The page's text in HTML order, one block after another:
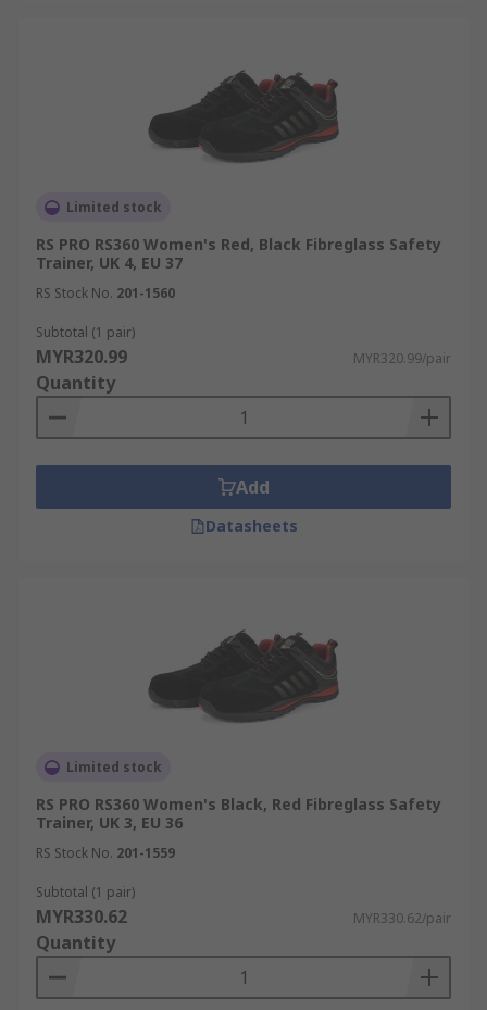
Limited stock
RS PRO RS360 Women's Red, Black Fibreglass Safety
Trainer, UK 4, EU 37
RS Stock No. 201-1560
Subtotal (1 pair)
MYR320.99 MYR320.99/pair
Quantity
Add
Datasheets
Limited stock
RS PRO RS360 Women's Black, Red Fibreglass Safety
Trainer, UK 3, EU 36
RS Stock No. 201-1559
Subtotal (1 pair)
MYR330.62 MYR330.62/pair
Quantity